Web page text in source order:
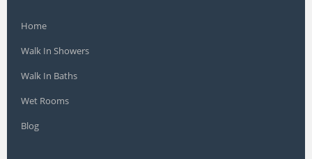
Home
Walk In Showers
Walk In Baths
Wet Rooms
Blog